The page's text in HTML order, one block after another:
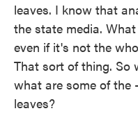
leaves. I know that
the state media.
even if it's not the
That sort of thing. So
what are some of the
leaves?